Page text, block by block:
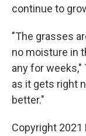
continue to
"The grasses
no moisture in
any for weeks,"
as it gets right
better."
Copyright 2021